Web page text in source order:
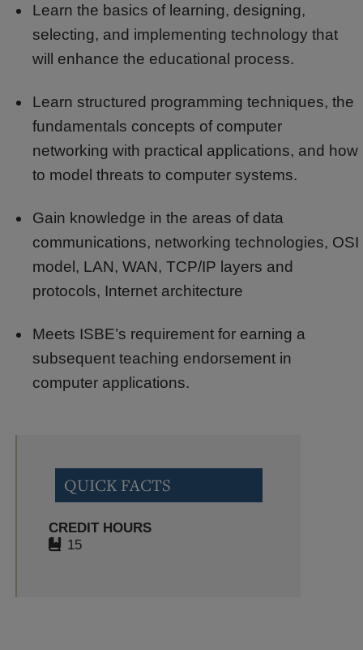
Learn the basics of learning, designing,
selecting, and implementing technology that
will enhance the educational process.
Learn structured programming techniques, the
fundamentals concepts of computer
networking with practical applications, and how
to model threats to computer systems.
Gain knowledge in the areas of data
communications, networking technologies, OSI
model, LAN, WAN, TCP/IP layers and
protocols, Internet architecture
Meets ISBE’s requirement for earning a
subsequent teaching endorsement in
computer applications.
QUICK FACTS
CREDIT HOURS
15